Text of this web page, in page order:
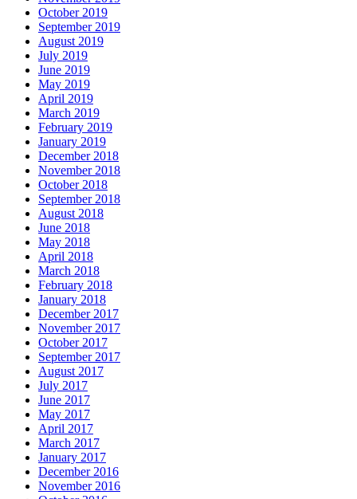
October 2019
September 2019
August 2019
July 2019
June 2019
May 2019
April 2019
March 2019
February 2019
January 2019
December 2018
November 2018
October 2018
September 2018
August 2018
June 2018
May 2018
April 2018
March 2018
February 2018
January 2018
December 2017
November 2017
October 2017
September 2017
August 2017
July 2017
June 2017
May 2017
April 2017
March 2017
January 2017
December 2016
November 2016